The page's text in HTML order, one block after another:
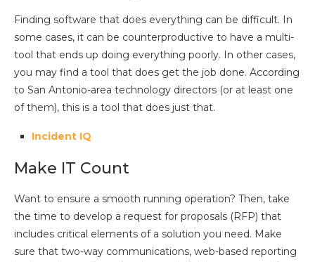
Finding software that does everything can be difficult. In
some cases, it can be counterproductive to have a multi-
tool that ends up doing everything poorly. In other cases,
you may find a tool that does get the job done. According
to San Antonio-area technology directors (or at least one
of them), this is a tool that does just that.
Incident IQ
Make IT Count
Want to ensure a smooth running operation? Then, take
the time to develop a request for proposals (RFP) that
includes critical elements of a solution you need. Make
sure that two-way communications, web-based reporting